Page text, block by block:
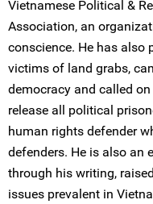
Vietnamese Political &
Association, an
conscience. He has also
victims of land grabs,
democracy and called
release all political
human rights defender
defenders. He is also an
through his writing,
issues prevalent in